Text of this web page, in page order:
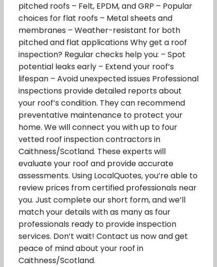
pitched roofs – Felt, EPDM, and GRP – Popular
choices for flat roofs – Metal sheets and
membranes – Weather-resistant for both
pitched and flat applications Why get a roof
inspection? Regular checks help you: – Spot
potential leaks early – Extend your roof’s
lifespan – Avoid unexpected issues Professional
inspections provide detailed reports about
your roof’s condition. They can recommend
preventative maintenance to protect your
home. We will connect you with up to four
vetted roof inspection contractors in
Caithness/Scotland. These experts will
evaluate your roof and provide accurate
assessments. Using LocalQuotes, you’re able to
review prices from certified professionals near
you. Just complete our short form, and we’ll
match your details with as many as four
professionals ready to provide inspection
services. Don’t wait! Contact us now and get
peace of mind about your roof in
Caithness/Scotland.